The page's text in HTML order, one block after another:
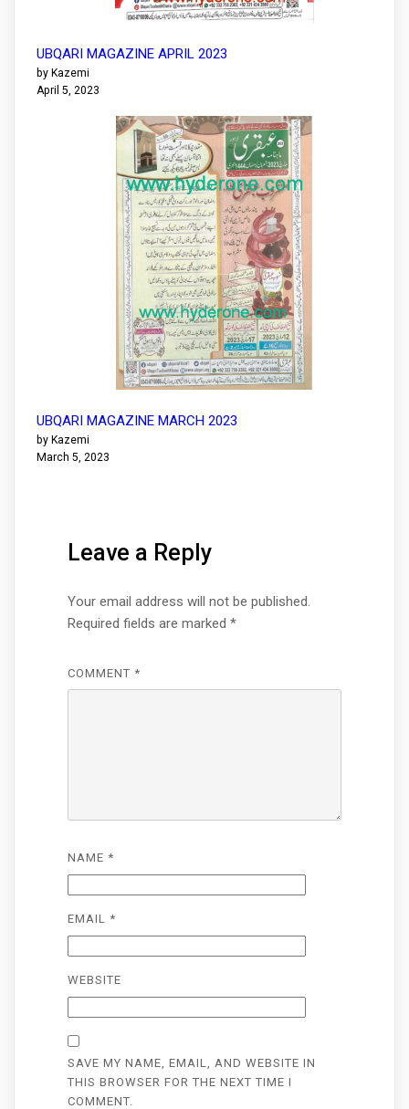
UBQARI MAGAZINE APRIL 2023
by Kazemi
April 5, 2023
UBQARI MAGAZINE MARCH 2023
by Kazemi
March 5, 2023
Leave a Reply
Your email address will not be published.
Required fields are marked*
COMMENT *
NAME *
EMAIL *
WEBSITE
SAVE MY NAME, EMAIL, AND WEBSITE IN
THIS BROWSER FOR THE NEXT TIME I
COMMENT.